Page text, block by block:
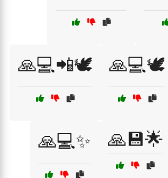
🙏💻📲🕊️ 🙏💻🕊️
🙏💻✨ 🙏💾🌟